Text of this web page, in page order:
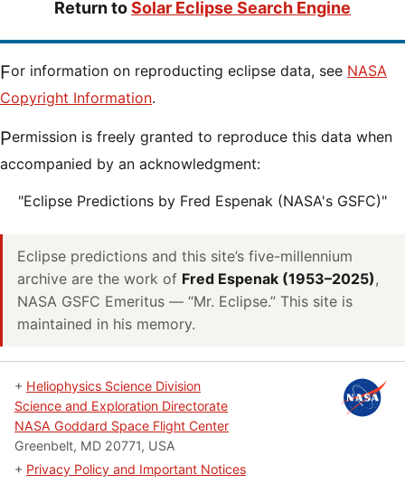
Return toSolar Eclipse Search Engine
For information on reproducting eclipse data, see NASA
Copyright Information.
Permission is freely granted to reproduce this data when
accompanied by an acknowledgment:
"Eclipse Predictions by Fred Espenak (NASA's GSFC)"
Eclipse predictions and this site’s five-millennium
archive are the work of Fred Espenak (1953–2025),
NASA GSFC Emeritus — “Mr. Eclipse.” This site is
maintained in his memory.
+ Heliophysics Science Division
Science and Exploration Directorate
NASA Goddard Space Flight Center
Greenbelt, MD 20771, USA
+ Privacy Policy and Important Notices